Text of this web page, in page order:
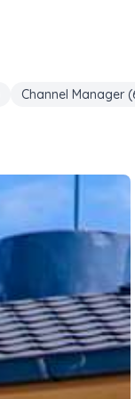
Channel Manager (